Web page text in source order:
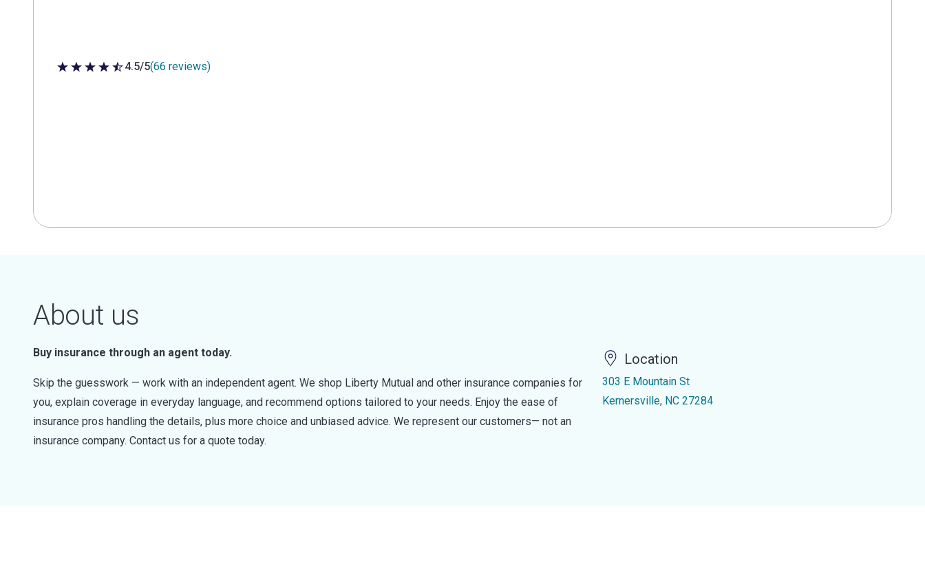
4.5 out of 5 stars
4.5/5(66 reviews)
About us
Buy insurance through an agent today.
Skip the guesswork — work with an independent agent. We shop Liberty Mutual and other insurance companies for
you, explain coverage in everyday language, and recommend options tailored to your needs. Enjoy the ease of
insurance pros handling the details, plus more choice and unbiased advice. We represent our customers— not an
insurance company. Contact us for a quote today.
Location
303 E Mountain St
Kernersville, NC 27284